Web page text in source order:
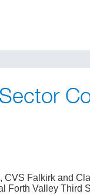
CVS Falkirk and
Forth Valley Third